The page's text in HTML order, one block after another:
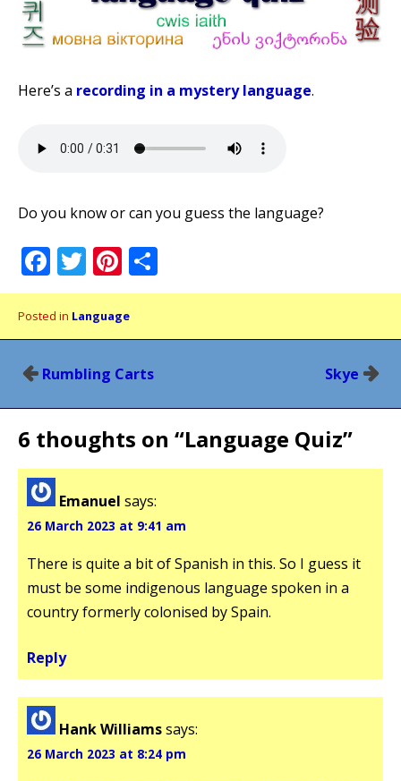
Here’s a recording in a mystery language.
Do you know or can you guess the language?
Facebook
Twitter
Pinterest
Posted in Language
PostRumbling Carts Skye
6 thoughts on “Language Quiz”
Emanuel says:
26 March 2023 at 9:41 am
There is quite a bit of Spanish in this. So I guess it
must be some indigenous language spoken in a
country formerly colonised by Spain.
Reply
Hank Williamssays:
26 March 2023 at 8:24 pm